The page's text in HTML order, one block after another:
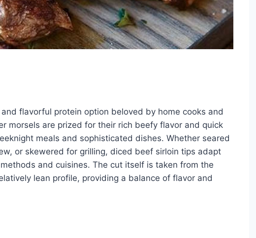
flavorful protein option beloved by home cooks and
morsels are prized for their rich beefy flavor and quick
meals and sophisticated dishes. Whether seared
or skewered for grilling, diced beef sirloin tips adapt
and cuisines. The cut itself is taken from the
lean profile, providing a balance of flavor and